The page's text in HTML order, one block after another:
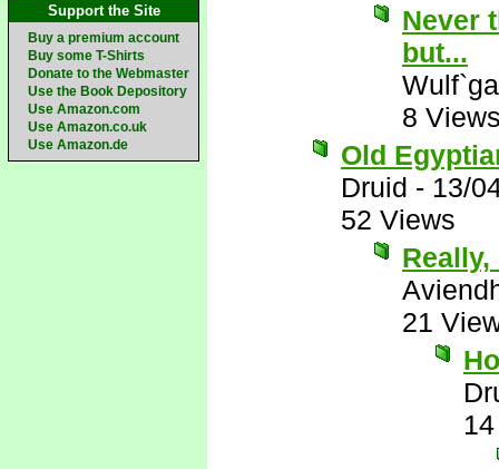
Support the Site
Buy a premium account
Buy some T-Shirts
Donate to the Webmaster
Use the Book Depository
Use Amazon.com
Use Amazon.co.uk
Use Amazon.de
Never
but...
8
Old
Druid - 13/
52 Views
21